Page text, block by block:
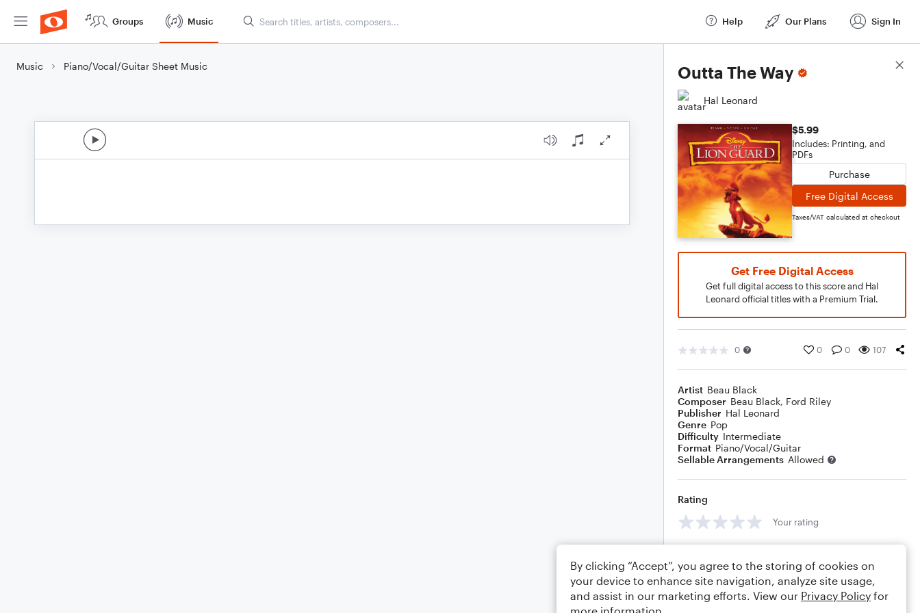
Groups Music Help Our Plans Sign In
Music Piano/Vocal/Guitar Sheet Music Outta The Way
Hal Leonard
$5.99
Includes: Printing, and
PDFs
Purchase
Free Digital Access
Taxes/VAT calculated at checkout
Get Free Digital Access
Get full digital access to this score and Hal
Leonard official titles with a Premium Trial.
0 0 0 107
Artist Beau Black
Composer Beau Black, Ford Riley
Publisher Hal Leonard
Genre Pop
Difficulty Intermediate
Format Piano/Vocal/Guitar
Sellable Arrangements Allowed
Rating
Your rating
Score Details
By clicking “Accept”, you agree to the storing of cookies on
your device to enhance site navigation, analyze site usage,
and assist in our marketing efforts. View our Privacy Policy for